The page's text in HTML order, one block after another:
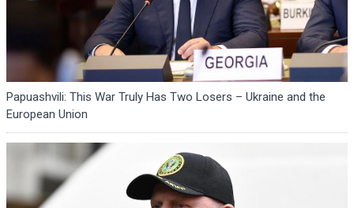
Papuashvili: This War Truly Has Two Losers – Ukraine and the
European Union